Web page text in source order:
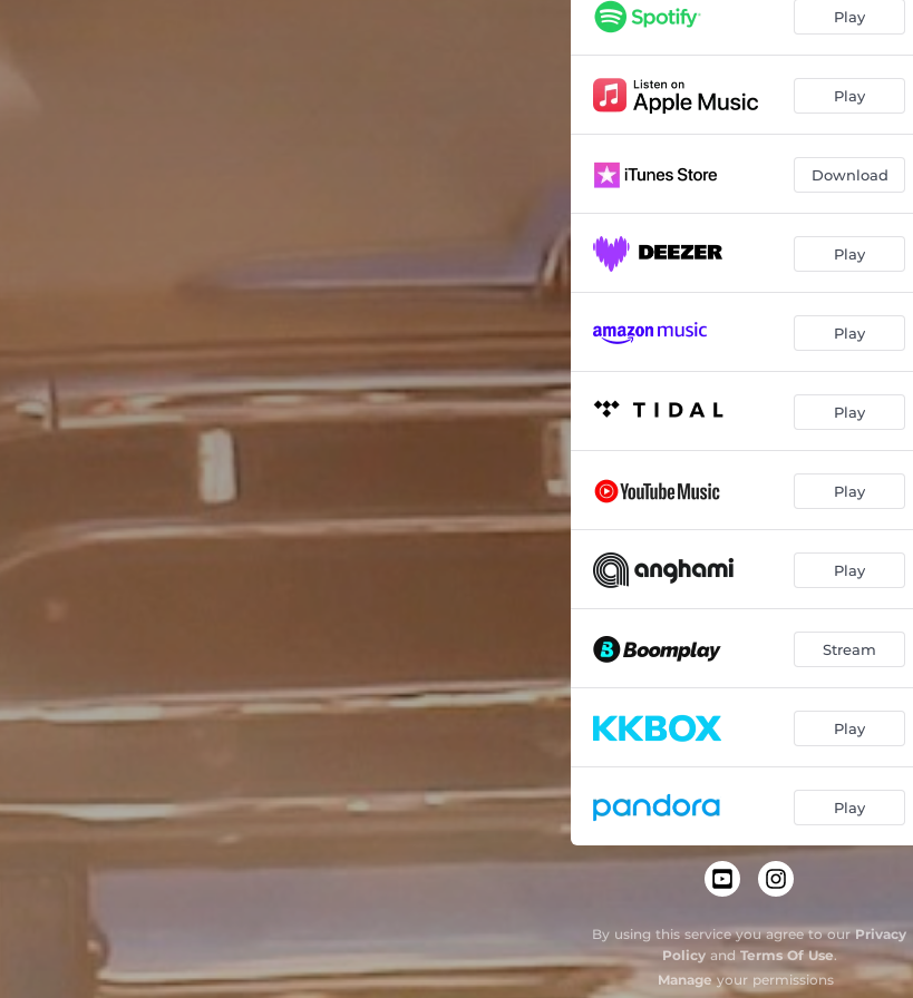
Play
Play
Download
Play
Play
Play
Play
Play
Stream
Play
Play
By using this service you agree to ourPrivacy
Policyand Terms Of Use.
Manage your permissions